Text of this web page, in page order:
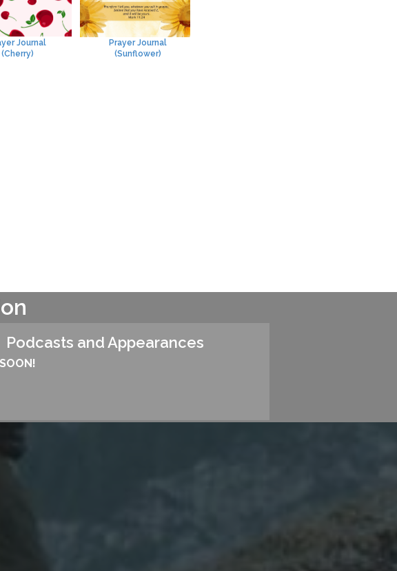
Prayer Journal
(Sunflower)
Journal
(Cherry)
Podcasts and Appearances